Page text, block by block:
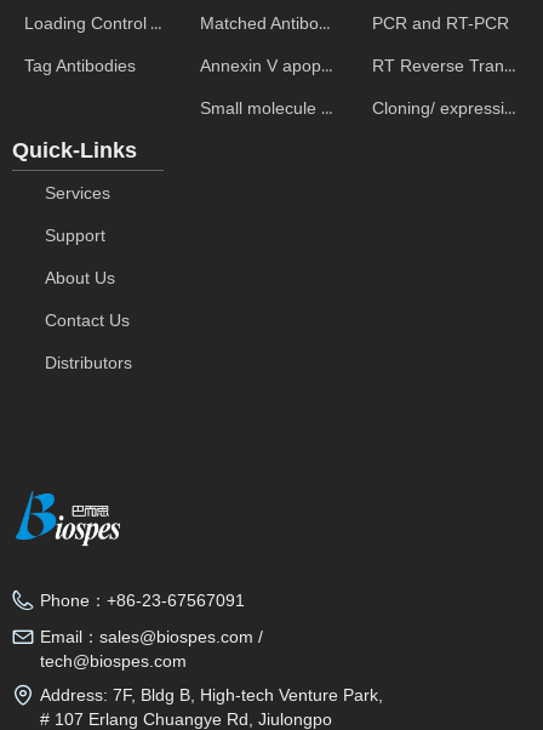
Loading Control Antibodies
Tag Antibodies
Matched Antibody Pairs
Annexin V apoptosis kits
Small molecule ELISA kits
PCR and RT-PCR
RT Reverse Transcription
Cloning/ expression vectors
Quick-Links
Services
Support
About Us
Contact Us
Distributors
Phone： +86-23-67567091
Email： sales@biospes.com /
tech@biospes.com
Address: 7F, Bldg B, High-tech Venture Park,
# 107 Erlang Chuangye Rd, Jiulongpo